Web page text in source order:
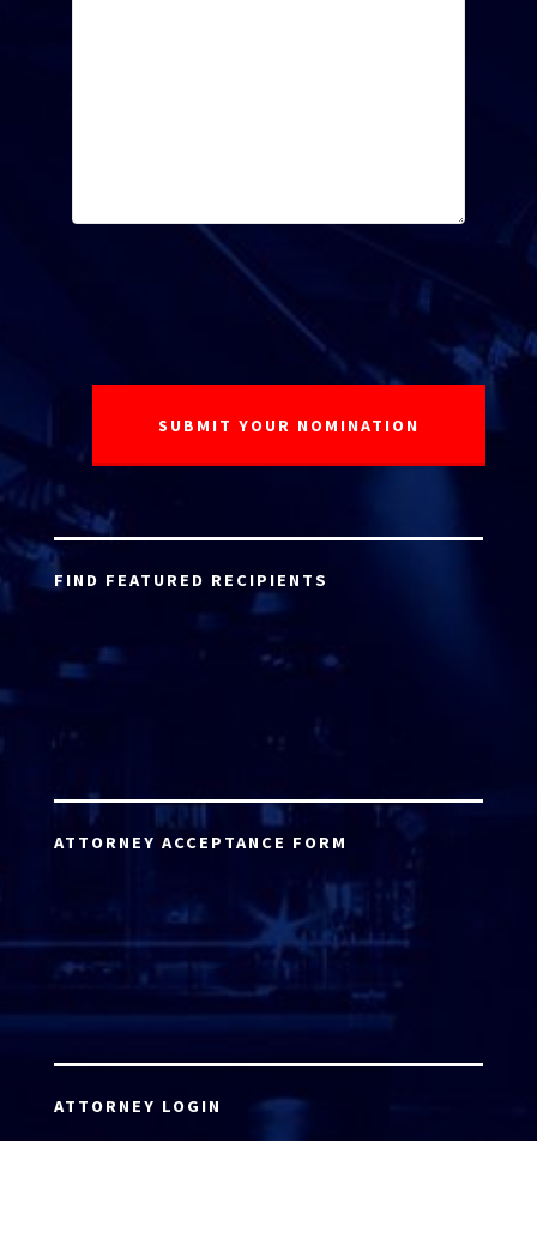
FIND FEATURED RECIPIENTS
ATTORNEY ACCEPTANCE FORM
ATTORNEY LOGIN